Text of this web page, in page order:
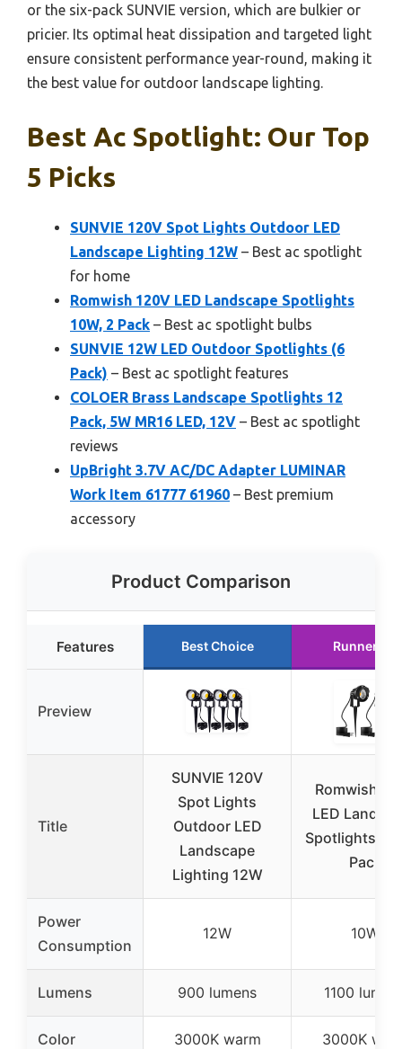
or the six-pack SUNVIE version, which are bulkier or
pricier. Its optimal heat dissipation and targeted light
ensure consistent performance year-round, making it
the best value for outdoor landscape lighting.
Best Ac Spotlight: Our Top
5 Picks
SUNVIE 120V Spot Lights Outdoor LED
Landscape Lighting 12W – Best ac spotlight
for home
Romwish 120V LED Landscape Spotlights
10W, 2 Pack – Best ac spotlight bulbs
SUNVIE 12W LED Outdoor Spotlights (6
Pack) – Best ac spotlight features
COLOER Brass Landscape Spotlights 12
Pack, 5W MR16 LED, 12V – Best ac spotlight
reviews
UpBright 3.7V AC/DC Adapter LUMINAR
Work Item 61777 61960 – Best premium
accessory
Product Comparison
Features Best Choice Runner Up
Preview
Title
SUNVIE 120V
Spot Lights
Outdoor LED
Landscape
Lighting 12W
Romwish
LED
Spotlights
Pack
Power
Consumption
12W 10W
Lumens 900 lumens 1100
Color
3000K warm
3000K